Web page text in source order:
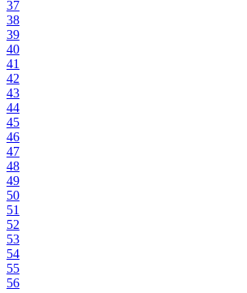
37
38
39
40
41
42
43
44
45
46
47
48
49
50
51
52
53
54
55
56